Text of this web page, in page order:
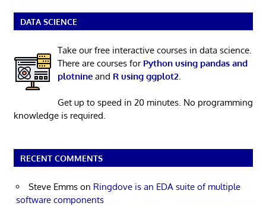
DATA SCIENCE
Take our free interactive courses in data science.
There are courses for Python using pandas and
plotnineand R using ggplot2
Get up to speed in 20 minutes. No programming
knowledge is required.
RECENT COMMENTS
Steve Emms on Ringdove is an EDA suite of multiple
software components